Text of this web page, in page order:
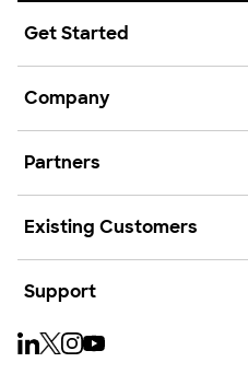
Get Started
Company
Partners
Existing Customers
Support